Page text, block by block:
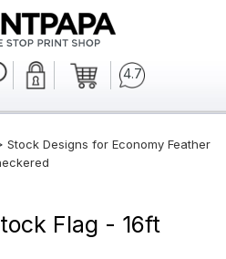
4.7
Stock Designs for Economy Feather
Flag - 16ft